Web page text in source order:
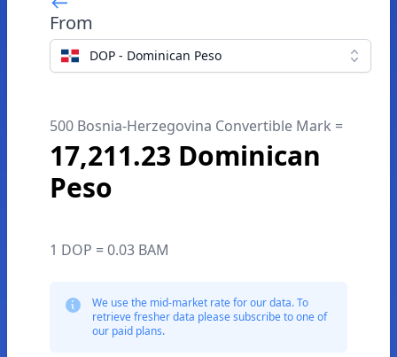
From
DOP - Dominican Peso
500 Bosnia-Herzegovina Convertible Mark =
17,211.23 Dominican
Peso
1 DOP = 0.03 BAM
We use the mid-market rate for our data. To
retrieve fresher data please subscribe to one of
our paid plans.